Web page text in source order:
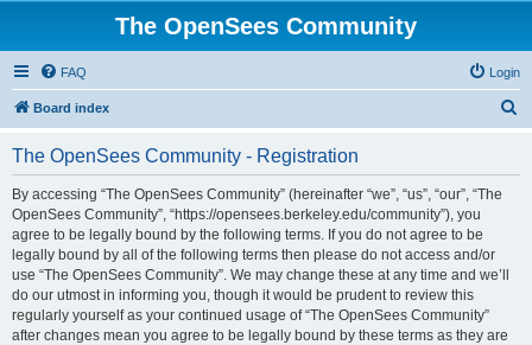
The OpenSees Community
FAQ Login
Board index
The OpenSees Community - Registration
By accessing “The OpenSees Community” (hereinafter “we”, “us”, “our”, “The
OpenSees Community”, “https://opensees.berkeley.edu/community”), you
agree to be legally bound by the following terms. If you do not agree to be
legally bound by all of the following terms then please do not access and/or
use “The OpenSees Community”. We may change these at any time and we’ll
do our utmost in informing you, though it would be prudent to review this
regularly yourself as your continued usage of “The OpenSees Community”
after changes mean you agree to be legally bound by these terms as they are